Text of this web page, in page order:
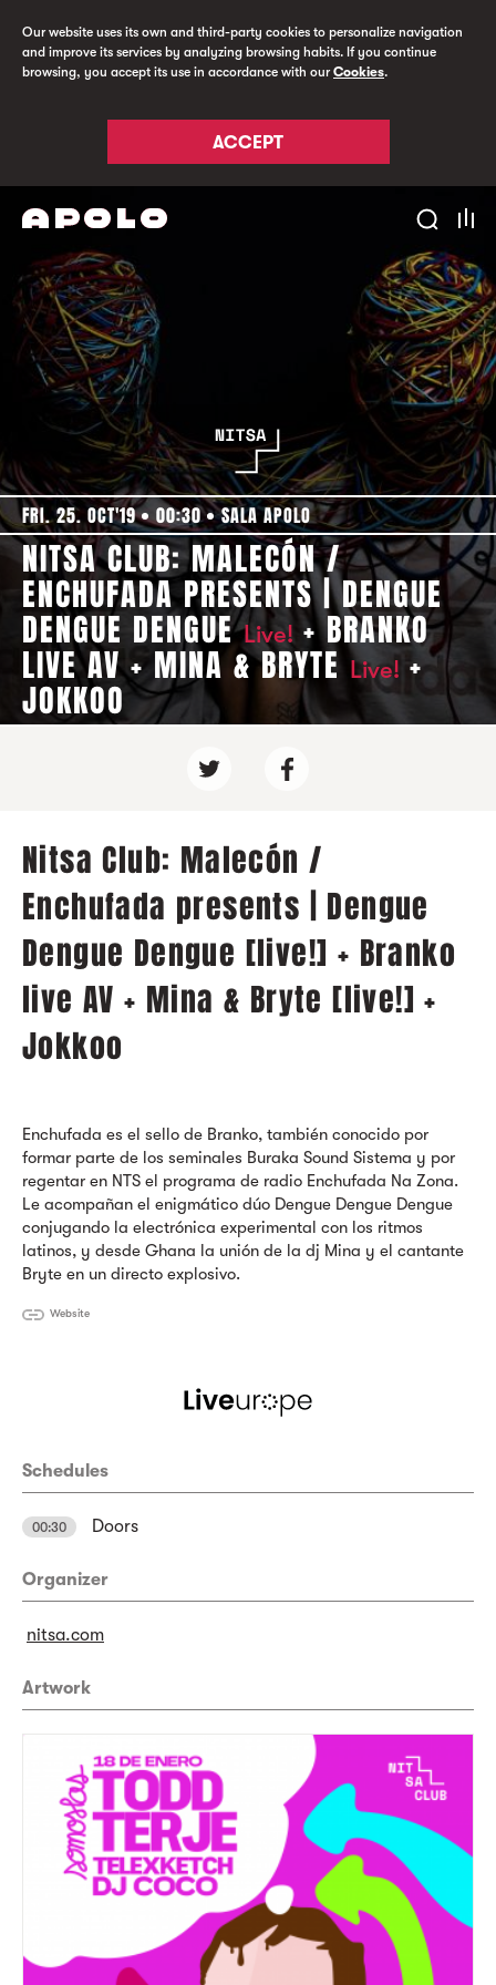
Our website uses its own and third-party cookies to personalize navigation
and improve its services by analyzing browsing habits. If you continue
browsing, you accept its use in accordance with ourCookies.
ACCEPT
FRI. 25. OCT'19 00:30 SALA APOLO
NITSA CLUB: MALECÓN /
ENCHUFADA PRESENTS | DENGUE
DENGUE DENGUELive!+ BRANKO
LIVE AV + MINA & BRYTE Live! +
JOKKOO
Nitsa Club: Malecón /
Enchufada presents | Dengue
Dengue Dengue [live!] + Branko
live AV + Mina & Bryte [live!] +
Jokkoo
Enchufada es el sello de Branko, también conocido por
formar parte de los seminales Buraka Sound Sistema y por
regentar en NTS el programa de radio Enchufada Na Zona.
Le acompañan el enigmático dúo Dengue Dengue Dengue
conjugando la electrónica experimental con los ritmos
latinos, y desde Ghana la unión de la dj Mina y el cantante
Bryte en un directo explosivo.
Website
Schedules
00:30 Doors
Organizer
nitsa.com
Artwork